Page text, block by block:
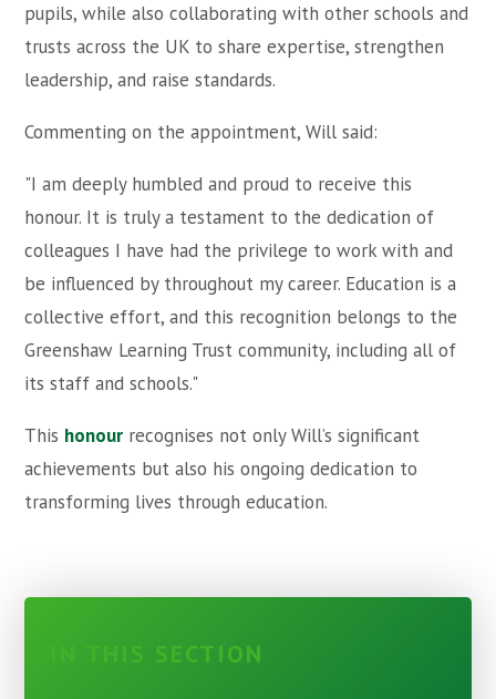
pupils, while also collaborating with other schools and
trusts across the UK to share expertise, strengthen
leadership, and raise standards.
Commenting on the appointment, Will said:
"I am deeply humbled and proud to receive this
honour. It is truly a testament to the dedication of
colleagues I have had the privilege to work with and
be influenced by throughout my career. Education is a
collective effort, and this recognition belongs to the
Greenshaw Learning Trust community, including all of
its staff and schools."
This honour recognises not only Will’s significant
achievements but also his ongoing dedication to
transforming lives through education.
IN THIS SECTION